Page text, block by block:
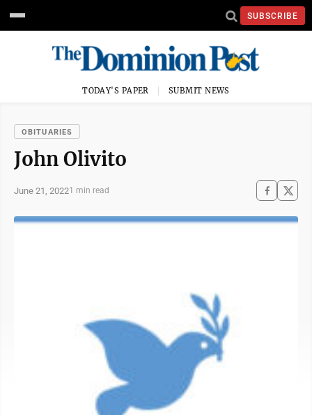
SUBSCRIBE
TODAY'S PAPER SUBMIT NEWS
OBITUARIES
John Olivito
June 21, 20221 min read